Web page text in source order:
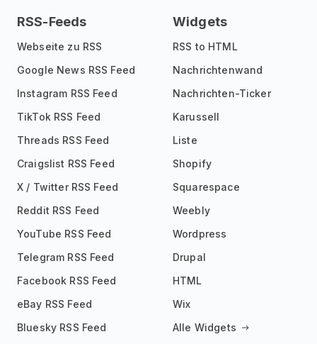
RSS-Feeds
Webseite zu RSS
Google News RSS Feed
Instagram RSS Feed
TikTok RSS Feed
Threads RSS Feed
Craigslist RSS Feed
X / Twitter RSS Feed
Reddit RSS Feed
YouTube RSS Feed
Telegram RSS Feed
Facebook RSS Feed
eBay RSS Feed
Bluesky RSS Feed
Widgets
RSS to HTML
Nachrichtenwand
Nachrichten-Ticker
Karussell
Liste
Shopify
Squarespace
Weebly
Wordpress
Drupal
HTML
Wix
Alle Widgets